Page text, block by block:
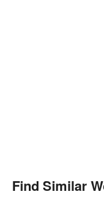
Find Similar